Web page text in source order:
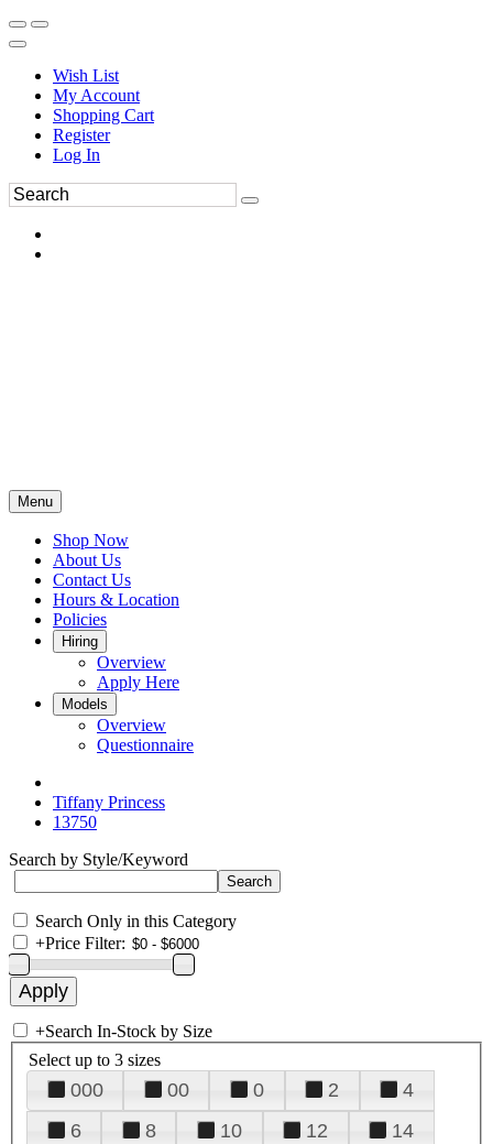
Wish List
My Account
Shopping Cart
Register
Log In
Menu
Shop Now
About Us
Contact Us
Hours & Location
Policies
Hiring
Overview
Apply Here
Models
Overview
Questionnaire
Tiffany Princess
13750
Search by Style/Keyword
Search Only in this Category
+Price Filter:
+Search In-Stock by Size
Select up to 3 sizes
000 00 0 2
4
6
8 10 12
14